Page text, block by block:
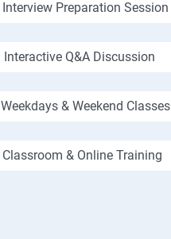
Interview Preparation Session
Interactive Q&A Discussion
Weekdays & Weekend Classes
Classroom & Online Training